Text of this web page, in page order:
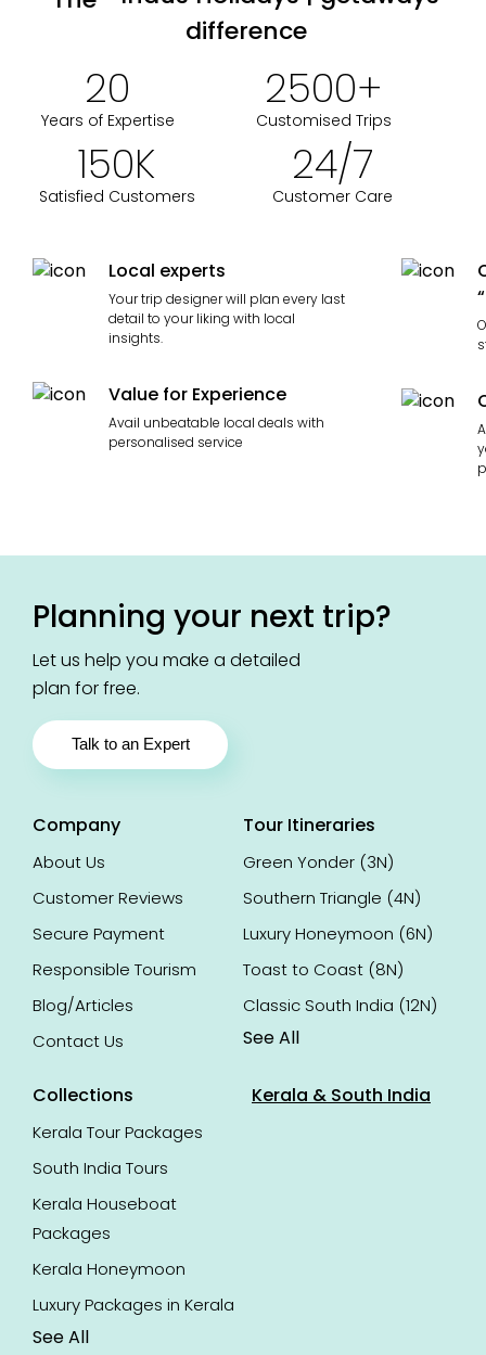
difference
20
Years of Expertise
2500+
Customised Trips
150K
Satisfied Customers
24/7
Customer Care
Local experts
Your trip designer will plan every last
detail to your liking with local
insights.
Value for Experience
Avail unbeatable local deals with
personalised service
Planning your next trip?
Let us help you make a detailed
plan for free.
Talk to an Expert
Company
About Us
Customer Reviews
Secure Payment
Responsible Tourism
Blog/Articles
Contact Us
Tour Itineraries
Green Yonder (3N)
Southern Triangle (4N)
Luxury Honeymoon (6N)
Toast to Coast (8N)
Classic South India (12N)
See All
Collections
Kerala Tour Packages
South India Tours
Kerala Houseboat
Packages
Kerala Honeymoon
Luxury Packages in Kerala
See All
Kerala & South India